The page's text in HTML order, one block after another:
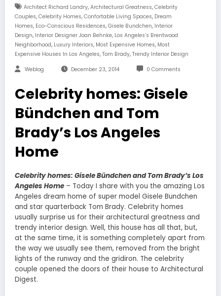
Architect Richard Landry, Architectural Greatness, Celebrity
Couples, Celebrity Homes, Confortable Living Spaces, Dream
Homes, Eco-Conscious Residences, Gisele Bundchen, Interior
Design, Interior Designer Joan Behnke, Los Angeles’s Brentwood
Neighborhood, Luxury Interiors, Most Expensive Homes, Most
Expensive Houses In Los Angeles, Tom Brady, Trendy Interior Design
Weblog December 23, 2014 0 Comments
Celebrity homes: Gisele
Bündchen and Tom
Brady’s Los Angeles
Home
Celebrity homes: Gisele Bündchen and Tom Brady’s Los
Angeles Home – Today I share with you the amazing Los
Angeles dream home of super model Gisele Bundchen
and star quarterback Tom Brady. Celebrity homes
usually surprise us for their architectural greatness and
trendy interior design. Well, this house has all that, but,
at the same time, it is something completely apart from
the way we usually see them, removed from the bright
lights of the runway and the gridiron. The celebrity
couple opened the doors of their house to Architectural
Digest.